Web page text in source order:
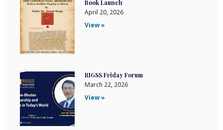
Book Launch
April 20, 2026
View »
RIGSS Friday Forum
March 22, 2026
View »